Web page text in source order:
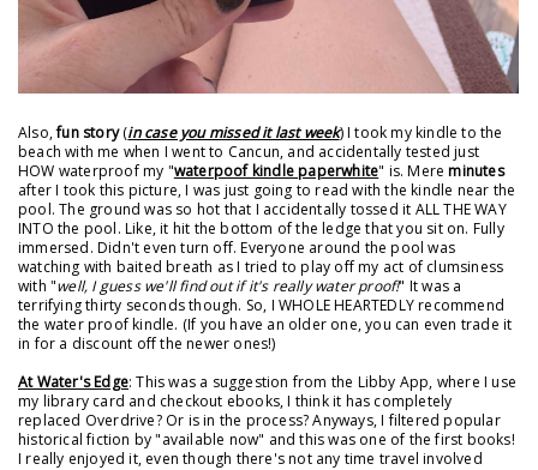
Also,fun story(in case you missed it last week) I took my kindle to the
beach with me when I went to Cancun, and accidentally tested just
HOW waterproof my "waterpoof kindle paperwhite" is. Mereminutes
after I took this picture, I was just going to read with the kindle near the
pool. The ground was so hot that I accidentally tossed it ALL THE WAY
INTO the pool. Like, it hit the bottom of the ledge that you sit on. Fully
immersed. Didn't even turn off. Everyone around the pool was
watching with baited breath as I tried to play off my act of clumsiness
with "well, I guess we'll find out if it's really water proof!" It was a
terrifying thirty seconds though. So, I WHOLE HEARTEDLY recommend
the water proof kindle. (If you have an older one, you can even trade it
in for a discount off the newer ones!)
At Water's Edge: This was a suggestion from the Libby App, where I use
my library card and checkout ebooks, I think it has completely
replaced Overdrive? Or is in the process? Anyways, I filtered popular
historical fiction by "available now" and this was one of the first books!
I really enjoyed it, even though there's not any time travel involved